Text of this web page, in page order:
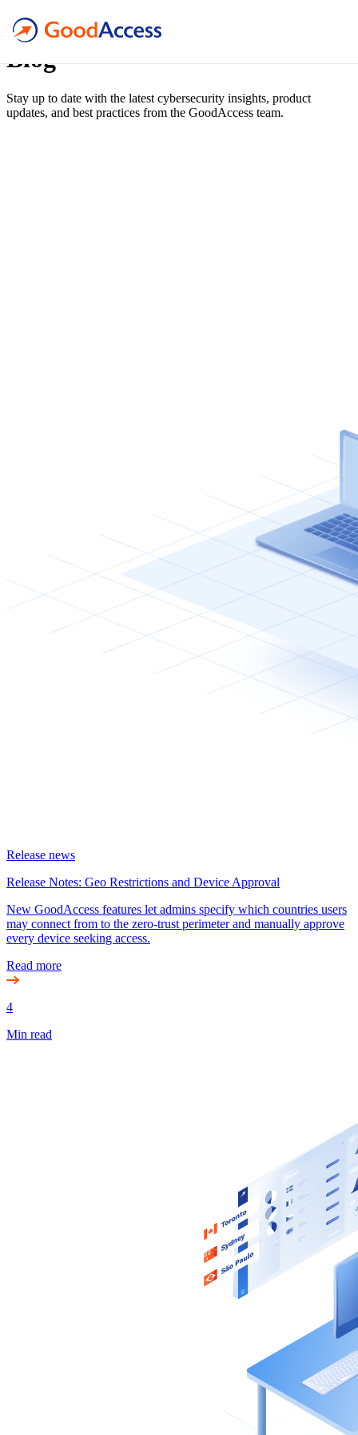
blog
Blog
Stay up to date with the latest cybersecurity insights, product
updates, and best practices from the GoodAccess team.
Release news
Release Notes: Geo Restrictions and Device Approval
New GoodAccess features let admins specify which countries users
may connect from to the zero-trust perimeter and manually approve
every device seeking access.
Read more
4
Min read